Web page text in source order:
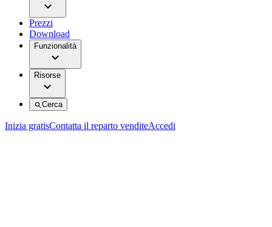
Prezzi
Download
Funzionalità
Risorse
Cerca
Inizia gratisContatta il reparto venditeAccedi